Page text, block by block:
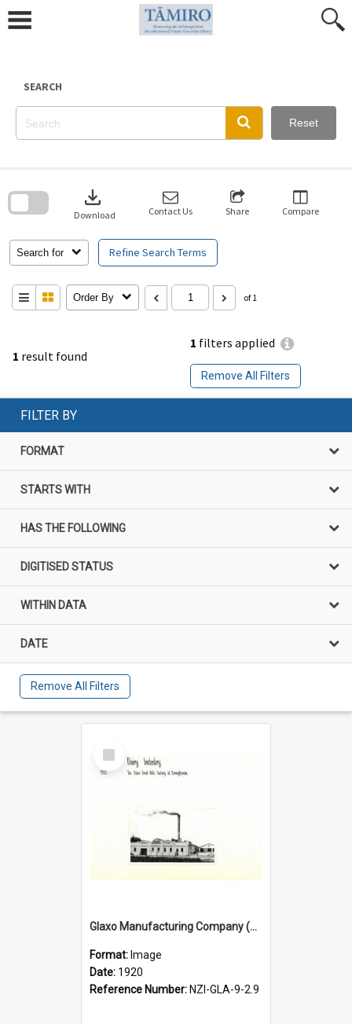
content
SEARCH
Reset
1 result found
1 filters applied
Remove All Filters
Search for Refine Search Terms
download
Download Contact Us Share Compare
Order By of 1
search
FILTER BY
FORMAT
STARTS WITH
HAS THE FOLLOWING
DIGITISED STATUS
WITHIN DATA
DATE
Remove All Filters
Select
Item
Glaxo Manufacturing Company (NZ) Limited. Bunnythorpe. Glaxo Dried Milk Factory, 1920
Format: Image
Date: 1920
Reference Number: NZI-GLA-9-2.9